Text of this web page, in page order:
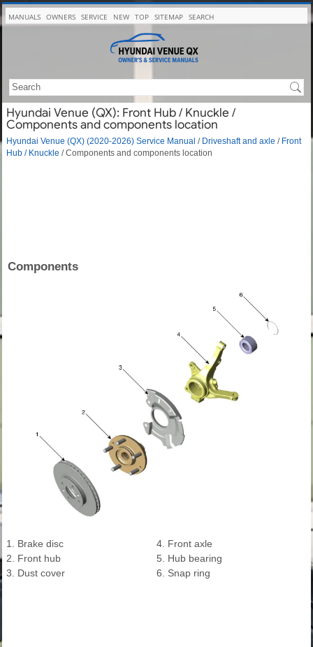
MANUALS OWNERS SERVICE NEW TOP SITEMAP SEARCH
Hyundai Venue (QX): Front Hub / Knuckle /
Components and components location
Hyundai Venue (QX) (2020-2026) Service Manual / Driveshaft and axle / Front
Hub / Knuckle / Components and components location
Components
1. Brake disc
2. Front hub
3. Dust cover
4. Front axle
5. Hub bearing
6. Snap ring